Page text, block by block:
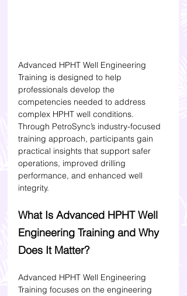
Advanced HPHT Well Engineering
Training is designed to help
professionals develop the
competencies needed to address
complex HPHT well conditions.
Through PetroSync’s industry-focused
training approach, participants gain
practical insights that support safer
operations, improved drilling
performance, and enhanced well
integrity.
What Is Advanced HPHT Well
Engineering Training and Why
Does It Matter?
Advanced HPHT Well Engineering
Training focuses on the engineering